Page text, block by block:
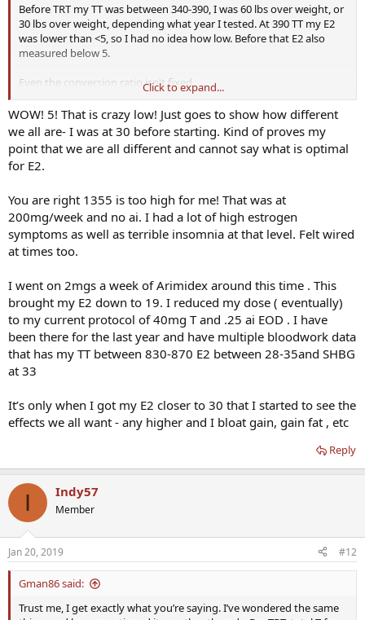
Before TRT my TT was between 340-390, I was 60 lbs over weight, or
30 lbs over weight, depending what year I tested. At 390 TT my E2
was lower than <5, so I had no idea how low. Before that E2 also
measured below 5.
Even the conversion ratio isn't fixed.
By taking supplements, mainly it seems boron, I boosted both my
FT and E2, then my E2 was 11 based on a TT of 348. IMO 11 is still
too low.
I don't think your body has anyway of controlling E2, it controls TT
obvious how to make it change to whatever level you want. You
have a lot of control over TT.
BTW, a TT of 1355 isn't natural even for a young man, if natural is
what you want.
Click to expand...
WOW! 5! That is crazy low! Just goes to show how different
we all are- I was at 30 before starting. Kind of proves my
point that we are all different and cannot say what is optimal
for E2.
You are right 1355 is too high for me! That was at
200mg/week and no ai. I had a lot of high estrogen
symptoms as well as terrible insomnia at that level. Felt wired
at times too.
I went on 2mgs a week of Arimidex around this time . This
brought my E2 down to 19. I reduced my dose ( eventually)
to my current protocol of 40mg T and .25 ai EOD . I have
been there for the last year and have multiple bloodwork data
that has my TT between 830-870 E2 between 28-35and SHBG
at 33
It’s only when I got my E2 closer to 30 that I started to see the
effects we all want - any higher and I bloat gain, gain fat , etc
Reply
I Indy57
Member
Jan 20, 2019 #12
Gman86 said:
Trust me, I get exactly what you’re saying. I’ve wondered the same